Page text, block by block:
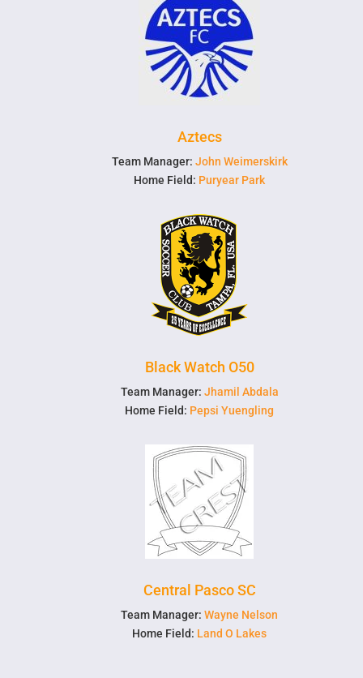
Aztecs
Team Manager: John Weimerskirk
Home Field: Puryear Park
Black Watch O50
Team Manager: Jhamil Abdala
Home Field: Pepsi Yuengling
Central Pasco SC
Team Manager:Wayne Nelson
Home Field: Land O Lakes